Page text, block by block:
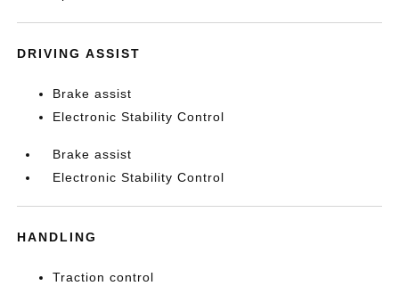
DRIVING ASSIST
Brake assist
Electronic Stability Control
Brake assist
Electronic Stability Control
HANDLING
Traction control